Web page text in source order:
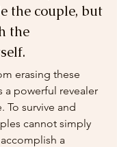
the couple, but
the
erasing these
a powerful revealer
To survive and
cannot simply
a